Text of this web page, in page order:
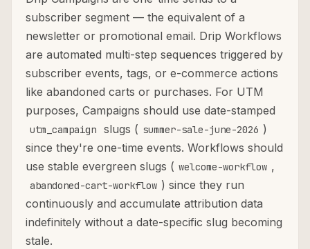
subscriber segment — the equivalent of a
newsletter or promotional email. Drip Workflows
are automated multi-step sequences triggered by
subscriber events, tags, or e-commerce actions
like abandoned carts or purchases. For UTM
purposes, Campaigns should use date-stamped
utm_campaign slugs ( summer-sale-june-2026 )
since they're one-time events. Workflows should
use stable evergreen slugs ( welcome-workflow ,
abandoned-cart-workflow ) since they run
continuously and accumulate attribution data
indefinitely without a date-specific slug becoming
stale.